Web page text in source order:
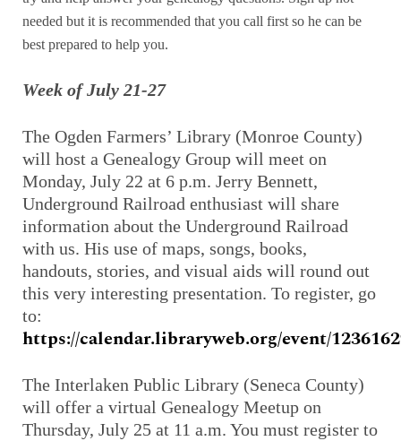
needed but it is recommended that you call first so he can be
best prepared to help you.
Week of July 21-27
The Ogden Farmers’ Library (Monroe County)
will host a Genealogy Group will meet on
Monday, July 22 at 6 p.m. Jerry Bennett,
Underground Railroad enthusiast will share
information about the Underground Railroad
with us. His use of maps, songs, books,
handouts, stories, and visual aids will round out
this very interesting presentation. To register, go
to:
https://calendar.libraryweb.org/event/
The Interlaken Public Library (Seneca County)
will offer a virtual Genealogy Meetup on
Thursday, July 25 at 11 a.m. You must register to